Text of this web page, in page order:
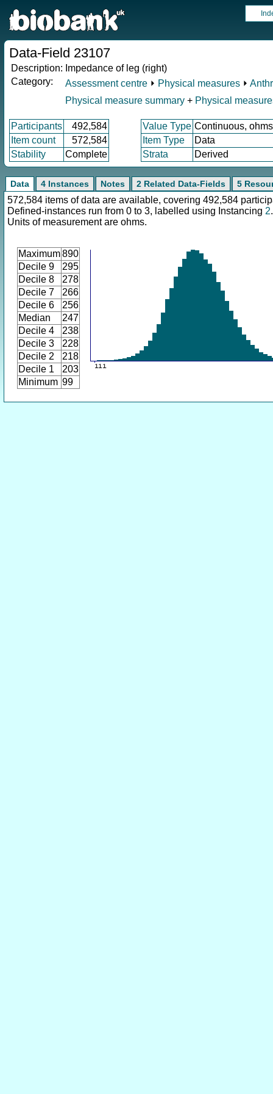
Data-Field 23107
Description: Impedance of leg (right)
Category:
Assessment centre ⏵ Physical measures ⏵
Physical measure summary + Physical
Participants 492,584 Value Type Continuous, ohms
Item count
572,584 Item Type
Data
Stability
Complete Strata Derived
Data 4 Instances Notes 2 Related Data-Fields 5
572,584 items of data are available, covering 492,584
Defined-instances run from 0 to 3, labelled using Instancing 2.
Units of measurement are ohms.
Maximum890
Decile 9
295
Decile 8
278
Decile 7
266
Decile 6
256
Median
247
Decile 4
238
Decile 3
228
Decile 2
218
Decile 1
203
Minimum 99